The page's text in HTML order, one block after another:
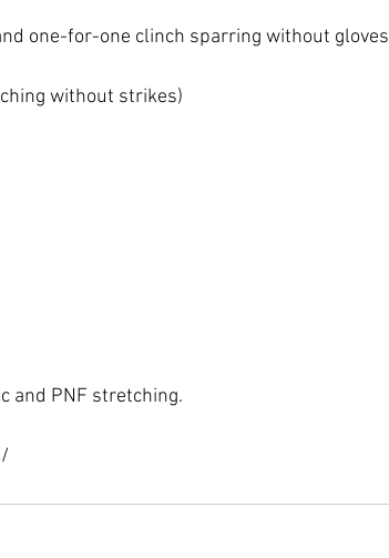
one-for-one clinch sparring without gloves
without strikes)
and PNF stretching.